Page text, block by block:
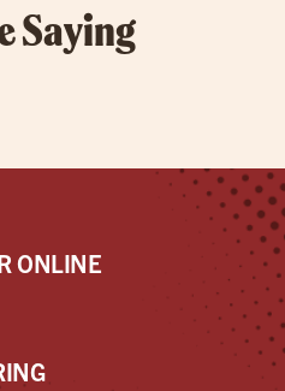
Saying
ONLINE